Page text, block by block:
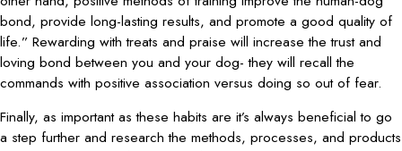
bond, provide long-lasting results, and promote a good quality of
life.” Rewarding with treats and praise will increase the trust and
loving bond between you and your dog- they will recall the
commands with positive association versus doing so out of fear.
Finally, as important as these habits are it’s always beneficial to go
a step further and research the methods, processes, and products